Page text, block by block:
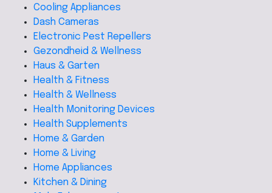
Cooling Appliances
Dash Cameras
Electronic Pest Repellers
Gezondheid & Wellness
Haus & Garten
Health & Fitness
Health & Wellness
Health Monitoring Devices
Health Supplements
Home & Garden
Home & Living
Home Appliances
Kitchen & Dining